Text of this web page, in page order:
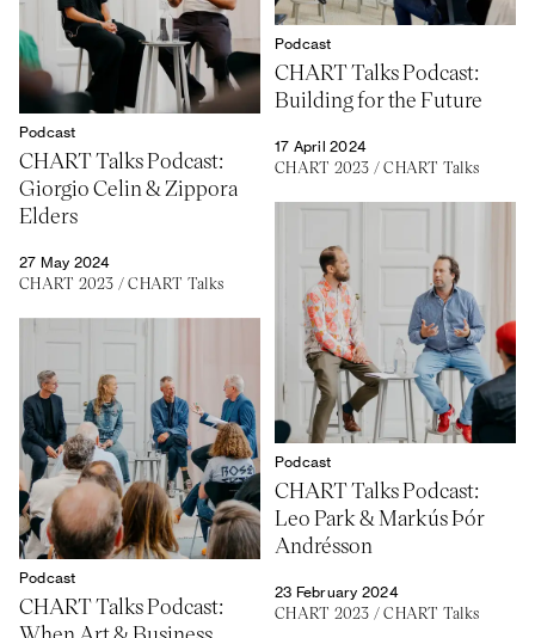
Podcast
CHART Talks Podcast:
Giorgio Celin & Zippora
Elders
27 May 2024
CHART 2023 /CHART Talks
Podcast
CHART Talks Podcast:
Building for the Future
17 April 2024
CHART 2023 /CHART Talks
Podcast
CHART Talks Podcast:
Podcast
CHART Talks Podcast:
Leo Park & Markús Þór
Andrésson
23 February 2024
CHART 2023 /CHART Talks